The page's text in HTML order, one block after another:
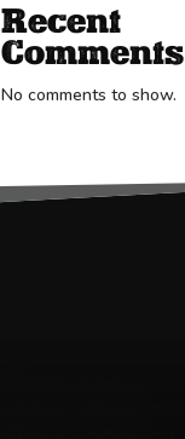
Recent
Comments
No comments to show.